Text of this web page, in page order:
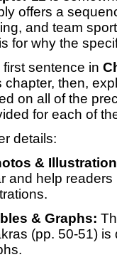
offers a
and team
for why the
first sentence in
chapter, then,
on all of the
for each of
details:
&
and help
& Graphs:
(pp. 50-51)